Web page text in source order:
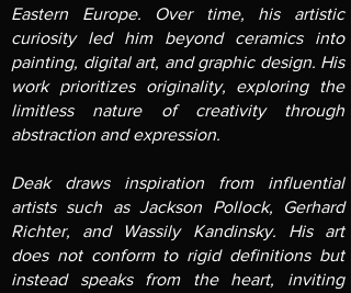
Eastern Europe. Over time, his artistic
curiosity led him beyond ceramics into
painting, digital art, and graphic design. His
work prioritizes originality, exploring the
limitless nature of creativity through
abstraction and expression.
Deak draws inspiration from influential
artists such as Jackson Pollock, Gerhard
Richter, and Wassily Kandinsky. His art
does not conform to rigid definitions but
instead speaks from the heart, inviting